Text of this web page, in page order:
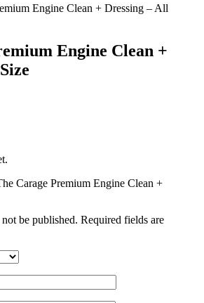
Engine Clean +
Carage Premium Engine Clean +
be published. Required fields are